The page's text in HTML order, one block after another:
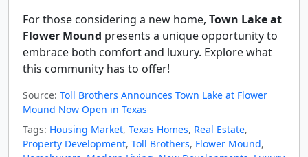
For those considering a new home, Town Lake at
Flower Mound presents a unique opportunity to
embrace both comfort and luxury. Explore what
this community has to offer!
Source: Toll Brothers Announces Town Lake at Flower
Mound Now Open in Texas
Tags: Housing Market, Texas Homes, Real Estate,
Property Development, Toll Brothers, Flower Mound,